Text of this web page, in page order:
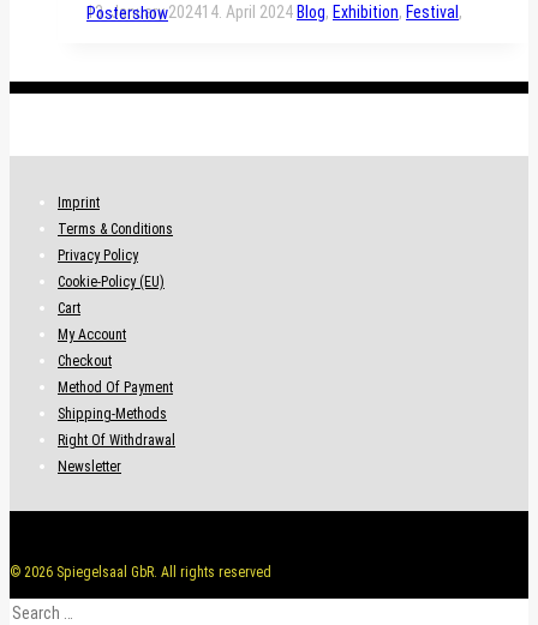
13. January 202414. April 2024Blog, Exhibition, Festival,
Postershow
Imprint
Terms & Conditions
Privacy Policy
Cookie-Policy (EU)
Cart
My Account
Checkout
Method Of Payment
Shipping-Methods
Right Of Withdrawal
Newsletter
© 2026 Spiegelsaal GbR. All rights reserved
Search